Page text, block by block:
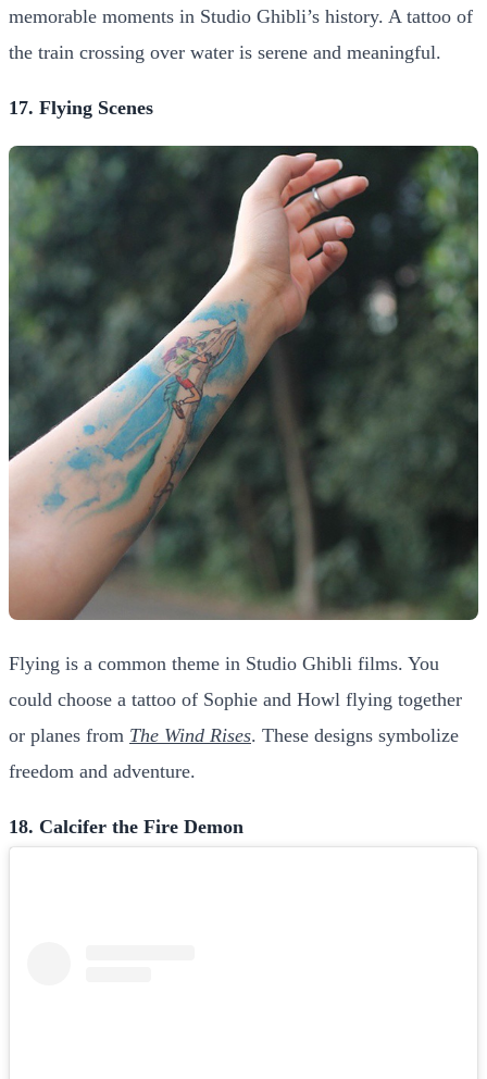
memorable moments in Studio Ghibli’s history. A tattoo of
the train crossing over water is serene and meaningful.
17. Flying Scenes
Flying is a common theme in Studio Ghibli films. You
could choose a tattoo of Sophie and Howl flying together
or planes from The Wind Rises. These designs symbolize
freedom and adventure.
18. Calcifer the Fire Demon